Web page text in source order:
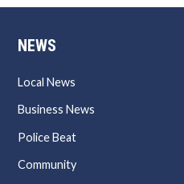
NEWS
Local News
Business News
Police Beat
Community